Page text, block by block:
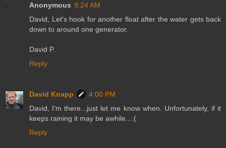
Anonymous 9:24 AM
David, Let's hook for another float after the water gets back
down to around one generator.
David P.
Reply
David Knapp
4:00 PM
David, I'm there...just let me know when. Unfortunately, if it
keeps raining it may be awhile...:(
Reply